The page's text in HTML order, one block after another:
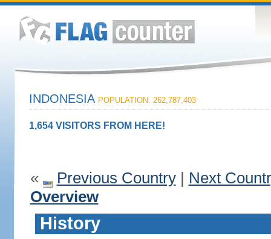
INDONESIA POPULATION: 262,787,403
1,654 VISITORS FROM HERE!
« Previous Country| Next
Overview
History